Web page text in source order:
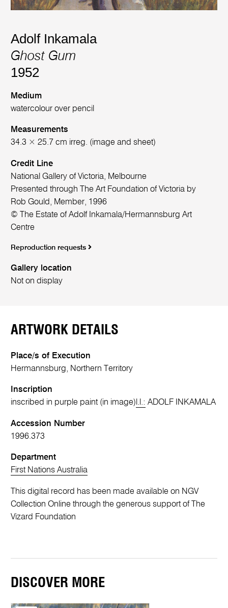
Adolf Inkamala
Ghost Gum
1952
Medium
watercolour over pencil
Measurements
34.3 × 25.7 cm irreg. (image and sheet)
Credit Line
National Gallery of Victoria, Melbourne
Presented through The Art Foundation of Victoria by
Rob Gould, Member, 1996
© The Estate of Adolf Inkamala/Hermannsburg Art
Centre
Reproduction requests
Gallery location
Not on display
ARTWORK DETAILS
Place/s of Execution
Hermannsburg, Northern Territory
Inscription
inscribed in purple paint (in image)l.l.: ADOLF INKAMALA
Accession Number
1996.373
Department
First Nations Australia
This digital record has been made available on NGV
Collection Online through the generous support of The
Vizard Foundation
DISCOVER MORE